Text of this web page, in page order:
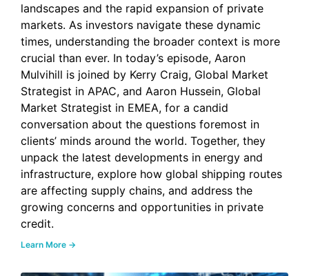
landscapes and the rapid expansion of private
markets. As investors navigate these dynamic
times, understanding the broader context is more
crucial than ever. In today’s episode, Aaron
Mulvihill is joined by Kerry Craig, Global Market
Strategist in APAC, and Aaron Hussein, Global
Market Strategist in EMEA, for a candid
conversation about the questions foremost in
clients’ minds around the world. Together, they
unpack the latest developments in energy and
infrastructure, explore how global shipping routes
are affecting supply chains, and address the
growing concerns and opportunities in private
credit.
Learn More →